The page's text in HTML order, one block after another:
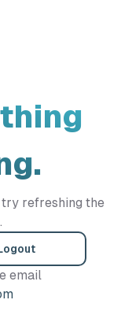
try refreshing the
email